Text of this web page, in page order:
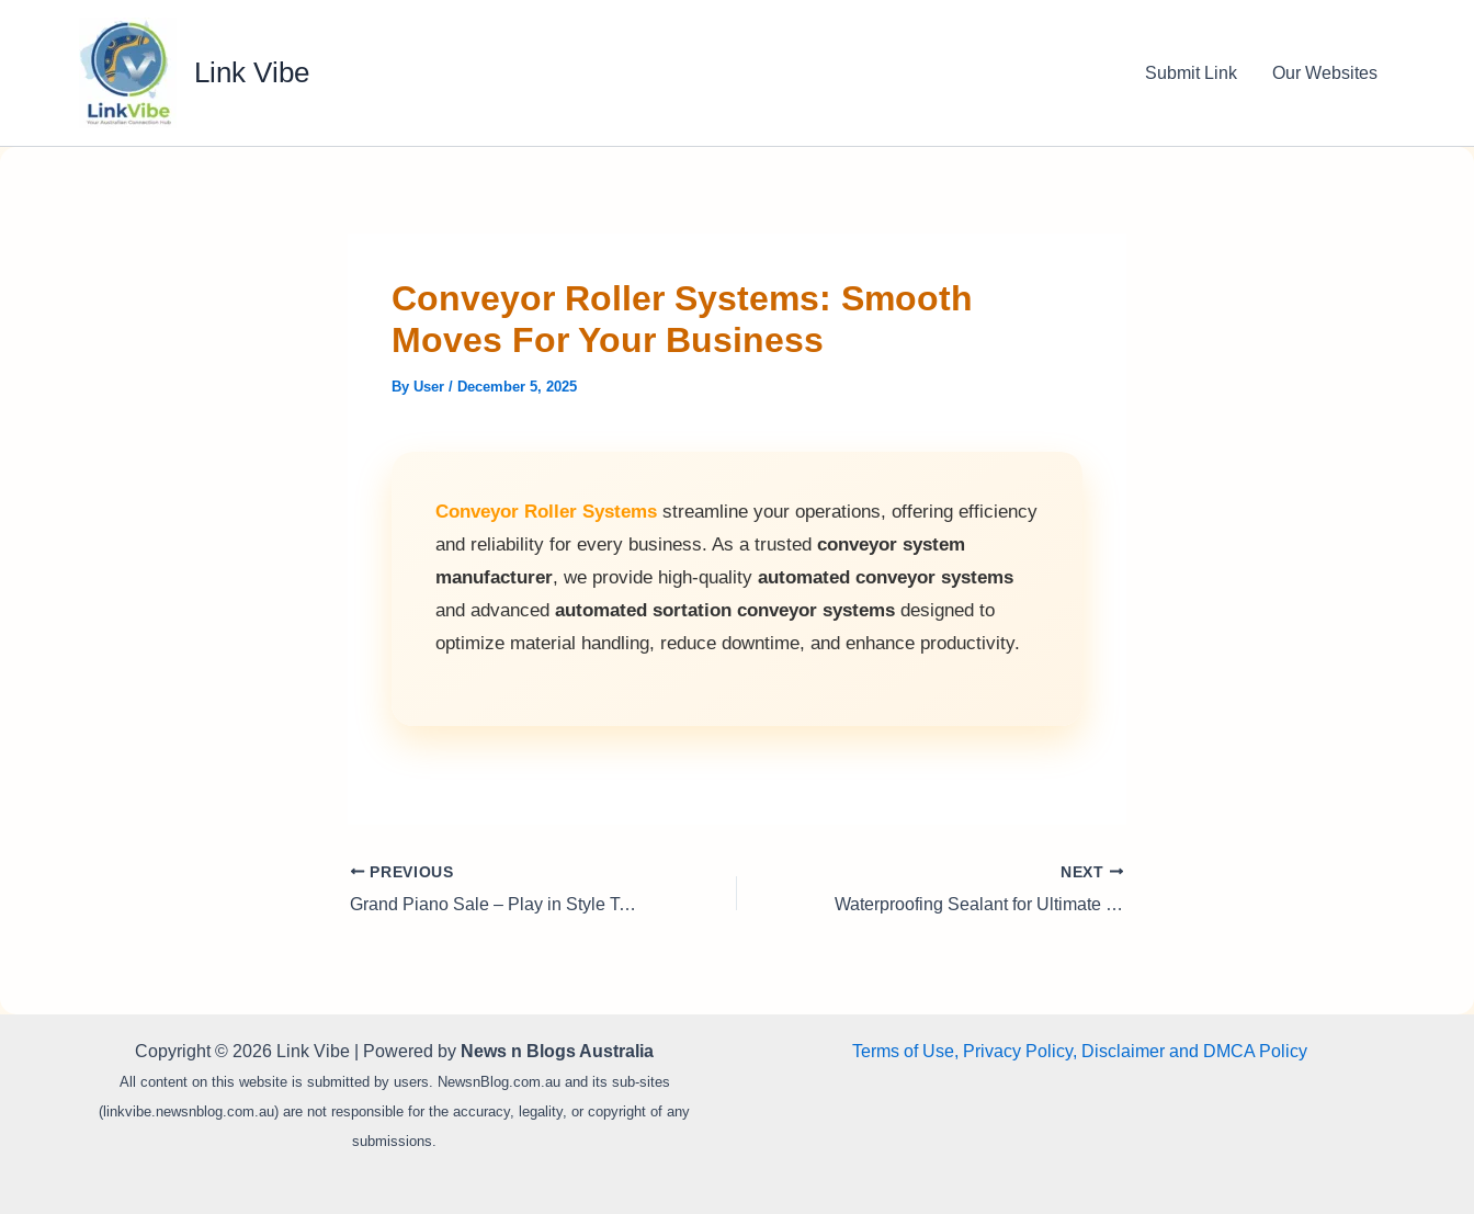
Link Vibe Submit Link Our Websites
Conveyor Roller Systems: Smooth
Moves For Your Business
By User / December 5, 2025
Conveyor Roller Systems streamline your operations, offering efficiency
and reliability for every business. As a trusted conveyor system
manufacturer, we provide high-quality automated conveyor systems
and advanced automated sortation conveyor systems designed to
optimize material handling, reduce downtime, and enhance productivity.
PREVIOUS
Grand Piano Sale – Play in Style Today
NEXT
Waterproofing Sealant for Ultimate Protection Against Water Damage
Copyright © 2026 Link Vibe | Powered by News n Blogs Australia
All content on this website is submitted by users. NewsnBlog.com.au and its sub-sites
(linkvibe.newsnblog.com.au) are not responsible for the accuracy, legality, or copyright of any
submissions.
Terms of Use, Privacy Policy, Disclaimer and DMCA Policy